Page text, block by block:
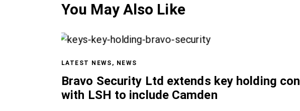
You May Also Like
LATEST NEWS , NEWS
Bravo Security Ltd extends key holding
with LSH to include Camden